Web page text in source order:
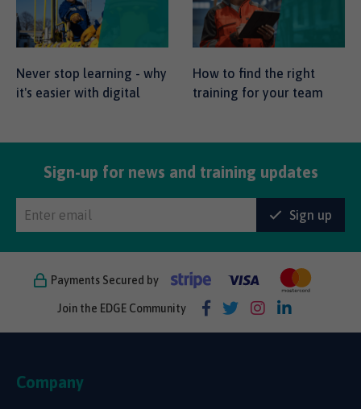
Never stop learning - why
it's easier with digital
How to find the right
training for your team
Sign-up for news and training updates
Sign up
Payments Secured by
Join the EDGE Community
Company